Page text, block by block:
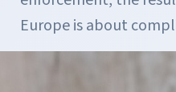
Europe is about